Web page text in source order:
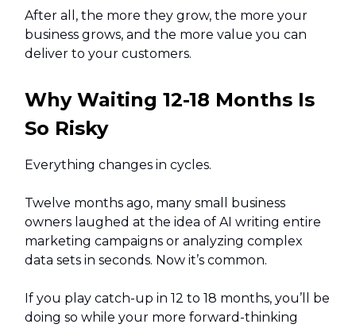
After all, the more they grow, the more your
business grows, and the more value you can
deliver to your customers.
Why Waiting 12-18 Months Is
So Risky
Everything changes in cycles.
Twelve months ago, many small business
owners laughed at the idea of AI writing entire
marketing campaigns or analyzing complex
data sets in seconds. Now it’s common.
If you play catch-up in 12 to 18 months, you’ll be
doing so while your more forward-thinking